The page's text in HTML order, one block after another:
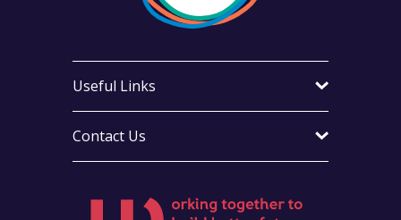
Contact Us
Useful Links